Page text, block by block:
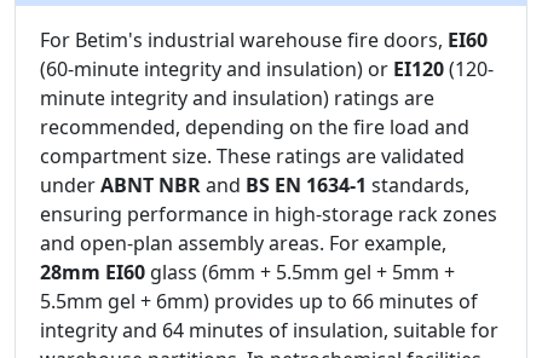
For Betim's industrial warehouse fire doors, EI60
(60-minute integrity and insulation) or EI120(120-
minute integrity and insulation) ratings are
recommended, depending on the fire load and
compartment size. These ratings are validated
underABNT NBRand BS EN 1634-1 standards,
ensuring performance in high-storage rack zones
and open-plan assembly areas. For example,
28mm EI60 glass (6mm + 5.5mm gel + 5mm +
5.5mm gel + 6mm) provides up to 66 minutes of
integrity and 64 minutes of insulation, suitable for